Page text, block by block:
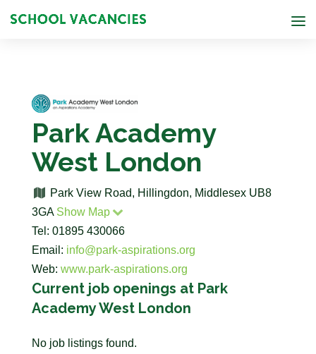
Park Academy
West London
Park View Road, Hillingdon, Middlesex UB8
3GA Show Map
Tel: 01895 430066
Email: info@park-aspirations.org
Web: www.park-aspirations.org
Current job openings at Park
Academy West London
No job listings found.